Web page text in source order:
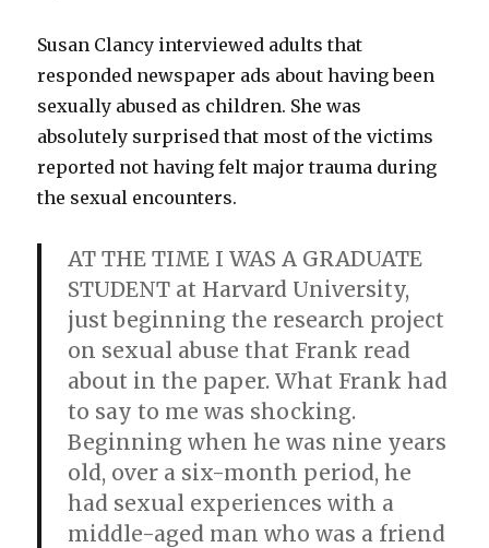
Susan Clancy interviewed adults that
responded newspaper ads about having been
sexually abused as children. She was
absolutely surprised that most of the victims
reported not having felt major trauma during
the sexual encounters.
AT THE TIME I WAS A GRADUATE
STUDENT at Harvard University,
just beginning the research project
on sexual abuse that Frank read
about in the paper. What Frank had
to say to me was shocking.
Beginning when he was nine years
old, over a six-month period, he
had sexual experiences with a
middle-aged man who was a friend